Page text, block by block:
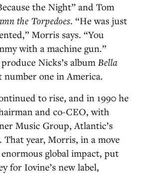
the Night” and Tom
the Torpedoes. “He was just
Morris says. “You
with a machine gun.”
Nicks’s album Bella
number one in America.
to rise, and in 1990 he
and co-CEO, with
Music Group, Atlantic’s
That year, Morris, in a move
global impact, put
for Iovine’s new label,